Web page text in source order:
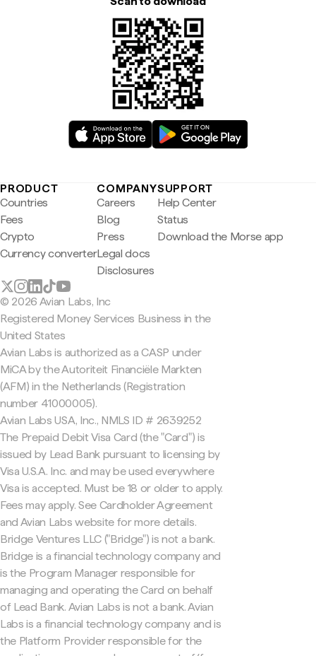
PRODUCT
Countries
Fees
Crypto
Currency converter
COMPANY
Careers
Blog
Press
Legal docs
Disclosures
SUPPORT
Help Center
Status
Download the Morse app
© 2026 Avian Labs, Inc
Registered Money Services Business in the
United States
Avian Labs is authorized as a CASP under
MiCA by the Autoriteit Financiële Markten
(AFM) in the Netherlands (Registration
number 41000005).
Avian Labs USA, Inc., NMLS ID # 2639252
The Prepaid Debit Visa Card (the "Card") is
issued by Lead Bank pursuant to licensing by
Visa U.S.A. Inc. and may be used everywhere
Visa is accepted. Must be 18 or older to apply.
Fees may apply. See Cardholder Agreement
and Avian Labs website for more details.
Bridge Ventures LLC ("Bridge") is not a bank.
Bridge is a financial technology company and
is the Program Manager responsible for
managing and operating the Card on behalf
of Lead Bank. Avian Labs is not a bank. Avian
Labs is a financial technology company and is
the Platform Provider responsible for the